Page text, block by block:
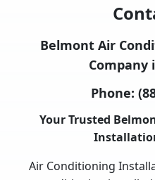
Belmont Air
Company
Phone:
Your Trusted
Air Conditioning